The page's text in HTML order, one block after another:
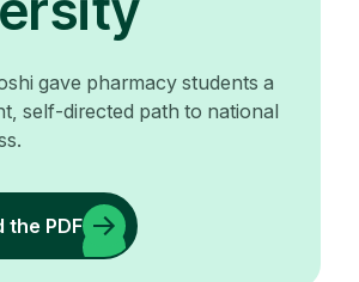
gave pharmacy students a
self-directed path to national
the PDF